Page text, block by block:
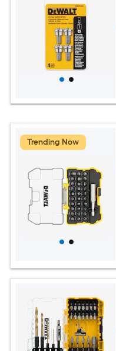
Trending Now